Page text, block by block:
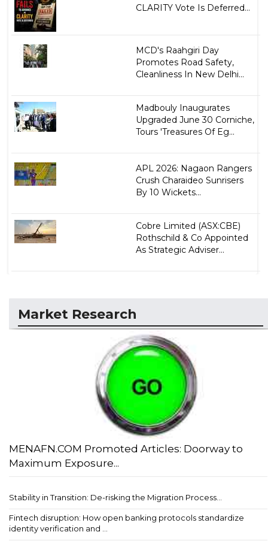
CLARITY Vote Is Deferred...
MCD's Raahgiri Day
Promotes Road Safety,
Cleanliness In New Delhi...
Madbouly Inaugurates
Upgraded June 30 Corniche,
Tours 'Treasures Of Eg...
APL 2026: Nagaon Rangers
Crush Charaideo Sunrisers
By 10 Wickets...
Cobre Limited (ASX:CBE)
Rothschild & Co Appointed
As Strategic Adviser...
Market Research
MENAFN.COM Promoted Articles: Doorway to
Maximum Exposure...
Stability in Transition: De-risking the Migration Process...
Fintech disruption: How open banking protocols standardize
identity verification and ...